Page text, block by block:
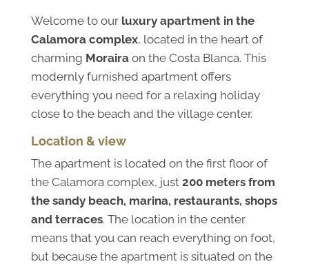
Welcome to our luxury apartment in the
Calamora complex, located in the heart of
charming Morairaon the Costa Blanca. This
modernly furnished apartment offers
everything you need for a relaxing holiday
close to the beach and the village center.
Location & view
The apartment is located on the first floor of
the Calamora complex, just 200 meters from
the sandy beach, marina, restaurants, shops
and terraces. The location in the center
means that you can reach everything on foot,
but because the apartment is situated on the